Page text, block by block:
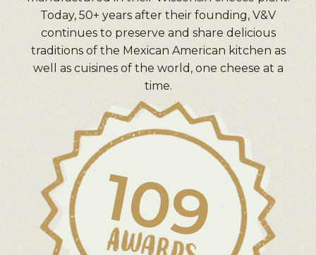
Today, 50+ years after their founding, V&V
continues to preserve and share delicious
traditions of the Mexican American kitchen as
well as cuisines of the world, one cheese at a
time.
109